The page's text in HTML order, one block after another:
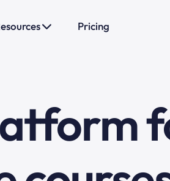
Pricing